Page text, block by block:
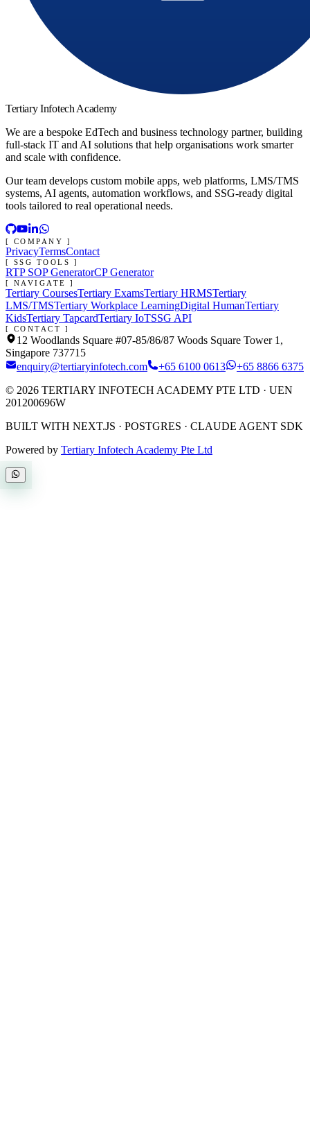
Tertiary Infotech Academy
We are a bespoke EdTech and business technology partner, building
full-stack IT and AI solutions that help organisations work smarter
and scale with confidence.
Our team develops custom mobile apps, web platforms, LMS/TMS
systems, AI agents, automation workflows, and SSG-ready digital
tools tailored to real operational needs.
[ COMPANY ]
PrivacyTermsContact
[ SSG TOOLS ]
RTP SOP GeneratorCP Generator
[ NAVIGATE ]
Tertiary CoursesTertiary ExamsTertiary HRMSTertiary
LMS/TMSTertiary Workplace LearningDigital HumanTertiary
KidsTertiary TapcardTertiary IoTSSG API
[ CONTACT ]
12 Woodlands Square #07-85/86/87 Woods Square Tower 1,
Singapore 737715
enquiry@tertiaryinfotech.com
+65 6100 0613
+65 8866 6375
© 2026 TERTIARY INFOTECH ACADEMY PTE LTD · UEN
201200696W
BUILT WITH NEXT.JS · POSTGRES · CLAUDE AGENT SDK
Powered by Tertiary Infotech Academy Pte Ltd